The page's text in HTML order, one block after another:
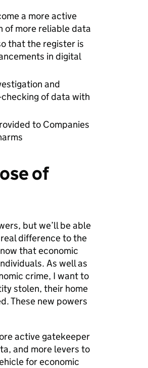
a more active
of more reliable data
that the register is
in digital
and
of data with
to Companies
of
but we’ll be able
difference to the
that economic
As well as
crime, I want to
stolen, their home
These new powers
active gatekeeper
and more levers to
for economic